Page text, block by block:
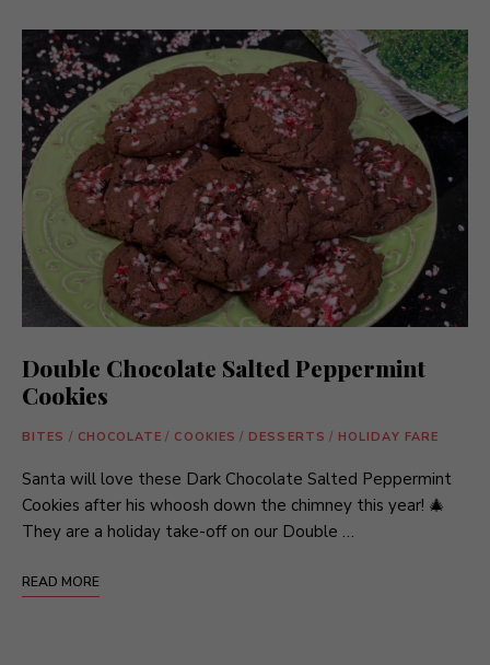
Double Chocolate Salted Peppermint
Cookies
BITES / CHOCOLATE / COOKIES / DESSERTS / HOLIDAY FARE
Santa will love these Dark Chocolate Salted Peppermint
Cookies after his whoosh down the chimney this year! 🎄
They are a holiday take-off on our Double …
READ MORE